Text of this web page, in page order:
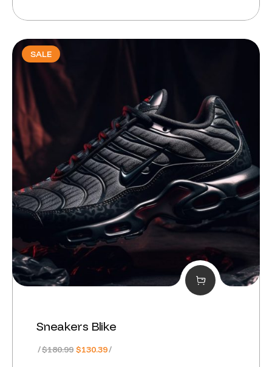
SALE
Sneakers Blike
$180.99 Original
$130.39Current